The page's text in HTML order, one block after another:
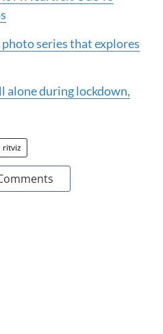
series that explores
alone during lockdown,
ritviz